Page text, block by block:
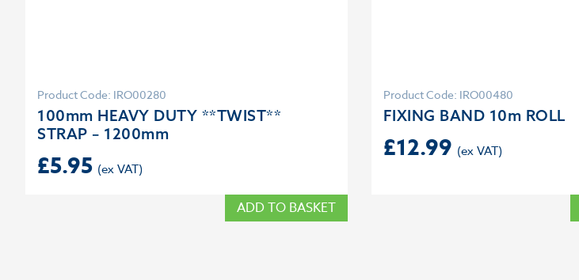
Product Code: IRO00280
100mm HEAVY DUTY **TWIST**
STRAP – 1200mm
£5.95
ADD TO BASKET
Product Code: IRO00480
FIXING BAND 10m ROLL
£12.99